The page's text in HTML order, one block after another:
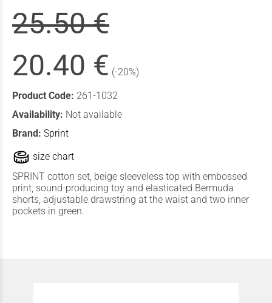
25.50 €
20.40 € (-20%)
Product Code: 261-1032
Availability: Not available
Brand: Sprint
size chart
SPRINT cotton set, beige sleeveless top with embossed
print, sound-producing toy and elasticated Bermuda
shorts, adjustable drawstring at the waist and two inner
pockets in green.